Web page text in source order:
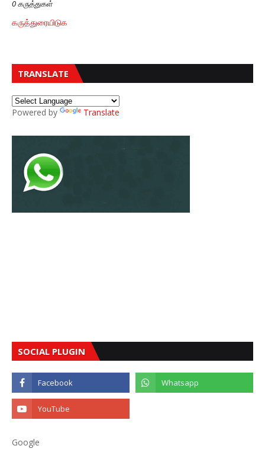
0 கருத்துகள்
கருத்துரையிடுக
TRANSLATE
Powered by Translate
SOCIAL PLUGIN
Google